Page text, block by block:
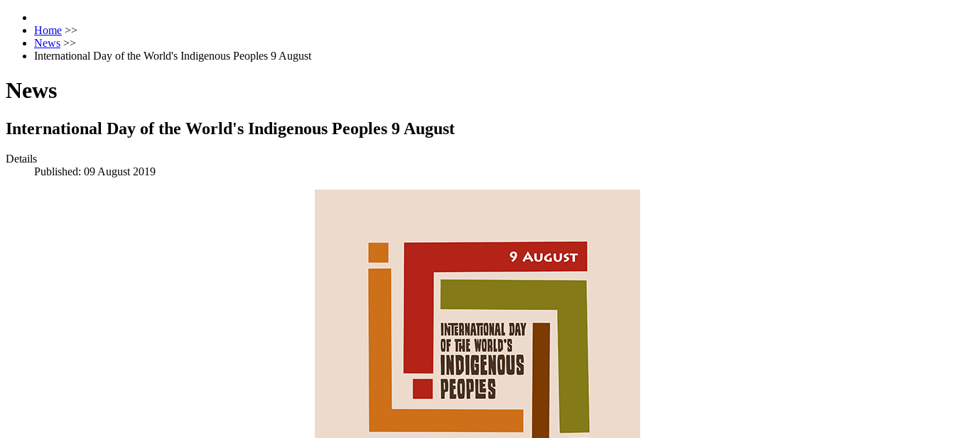
Home >>
News >>
International Day of the World's Indigenous Peoples 9 August
News
International Day of the World's Indigenous Peoples 9 August
Details
Published: 09 August 2019